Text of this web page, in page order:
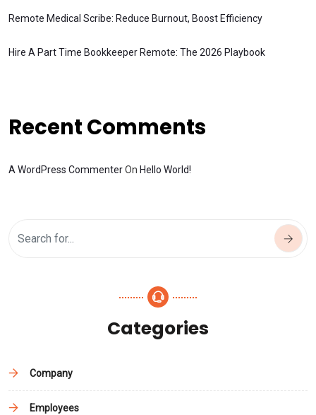
Remote Medical Scribe: Reduce Burnout, Boost Efficiency
Hire A Part Time Bookkeeper Remote: The 2026 Playbook
Recent Comments
A WordPress CommenterOn Hello World!
Categories
Company
Employees